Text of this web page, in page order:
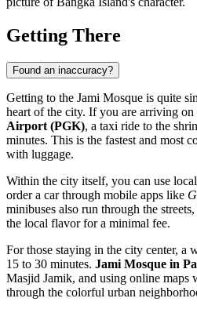
Getting There
Found an inaccuracy?
Getting to the Jami Mosque is quite
heart of the city. If you are arriving on
Airport (PGK), a taxi ride to the
minutes. This is the fastest and most
with luggage.
Within the city itself, you can use
order a car through mobile apps like
minibuses also run through the
the local flavor for a minimal fee.
For those staying in the city center, a
15 to 30 minutes. Jami Mosque in
Masjid Jamik, and using online
through the colorful urban